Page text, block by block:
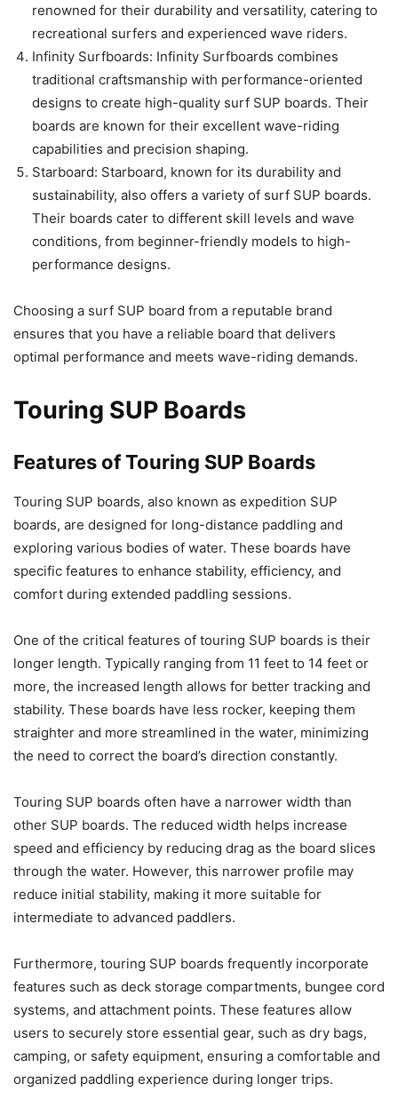
renowned for their durability and versatility, catering to
recreational surfers and experienced wave riders.
Infinity Surfboards: Infinity Surfboards combines
traditional craftsmanship with performance-oriented
designs to create high-quality surf SUP boards. Their
boards are known for their excellent wave-riding
capabilities and precision shaping.
Starboard: Starboard, known for its durability and
sustainability, also offers a variety of surf SUP boards.
Their boards cater to different skill levels and wave
conditions, from beginner-friendly models to high-
performance designs.
Choosing a surf SUP board from a reputable brand
ensures that you have a reliable board that delivers
optimal performance and meets wave-riding demands.
Touring SUP Boards
Features of Touring SUP Boards
Touring SUP boards, also known as expedition SUP
boards, are designed for long-distance paddling and
exploring various bodies of water. These boards have
specific features to enhance stability, efficiency, and
comfort during extended paddling sessions.
One of the critical features of touring SUP boards is their
longer length. Typically ranging from 11 feet to 14 feet or
more, the increased length allows for better tracking and
stability. These boards have less rocker, keeping them
straighter and more streamlined in the water, minimizing
the need to correct the board’s direction constantly.
Touring SUP boards often have a narrower width than
other SUP boards. The reduced width helps increase
speed and efficiency by reducing drag as the board slices
through the water. However, this narrower profile may
reduce initial stability, making it more suitable for
intermediate to advanced paddlers.
Furthermore, touring SUP boards frequently incorporate
features such as deck storage compartments, bungee cord
systems, and attachment points. These features allow
users to securely store essential gear, such as dry bags,
camping, or safety equipment, ensuring a comfortable and
organized paddling experience during longer trips.